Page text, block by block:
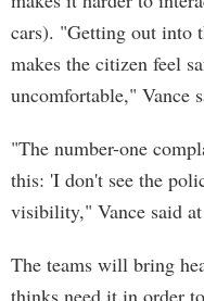
cars). "Getting out into
makes the citizen feel
uncomfortable," Vance
"The number-one
this: 'I don't see the
visibility," Vance said
The teams will bring
thinks need it in order